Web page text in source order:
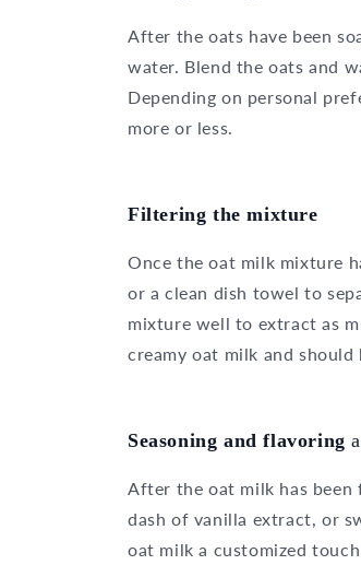
After the oats have been
water. Blend the oats and
Depending on personal
more or less.
Filtering the mixture
Once the oat milk mixture
or a clean dish towel to
mixture well to extract as
creamy oat milk and should
Seasoning and flavoring
After the oat milk has
dash of vanilla extract, or
oat milk a customized